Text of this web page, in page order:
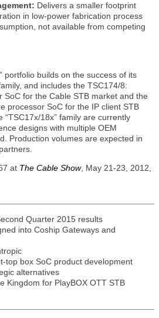
Delivers a smaller footprint
in low-power fabrication process
not available from competing
portfolio builds on the success of its
and includes the TSC174/8:
SoC for the Cable STB market and the
processor SoC for the IP client STB
“TSC17x/18x” family are currently
designs with multiple OEM
Production volumes are expected in
at The Cable Show, May 21-23, 2012,
Quarter 2015 results
into Coship Gateways and
top box SoC product development
alternatives
Kingdom for PlayBOX OTT STB